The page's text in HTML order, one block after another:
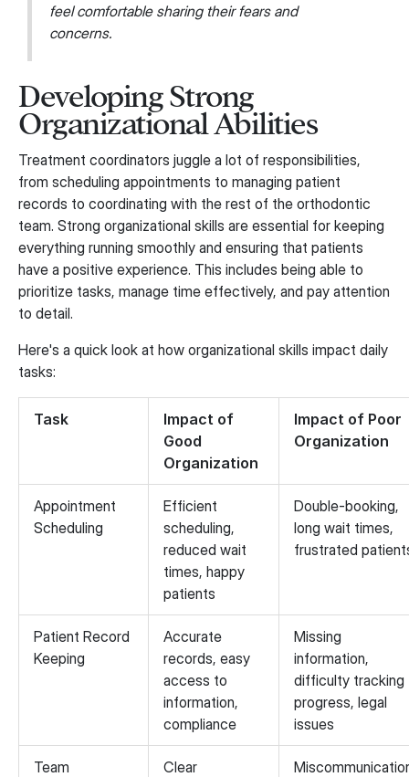
feel comfortable sharing their fears and
concerns.
Developing Strong
Organizational Abilities
Treatment coordinators juggle a lot of responsibilities,
from scheduling appointments to managing patient
records to coordinating with the rest of the orthodontic
team. Strong organizational skills are essential for keeping
everything running smoothly and ensuring that patients
have a positive experience. This includes being able to
prioritize tasks, manage time effectively, and pay attention
to detail.
Here's a quick look at how organizational skills impact daily
tasks:
Task
Impact of
Good
Organization
Impact of Poor
Organization
Appointment
Scheduling
Efficient
scheduling,
reduced wait
times, happy
patients
Double-booking,
long wait times,
frustrated
Patient Record
Keeping
Accurate
records, easy
access to
information,
compliance
Missing
information,
difficulty tracking
progress, legal
issues
Team
Clear